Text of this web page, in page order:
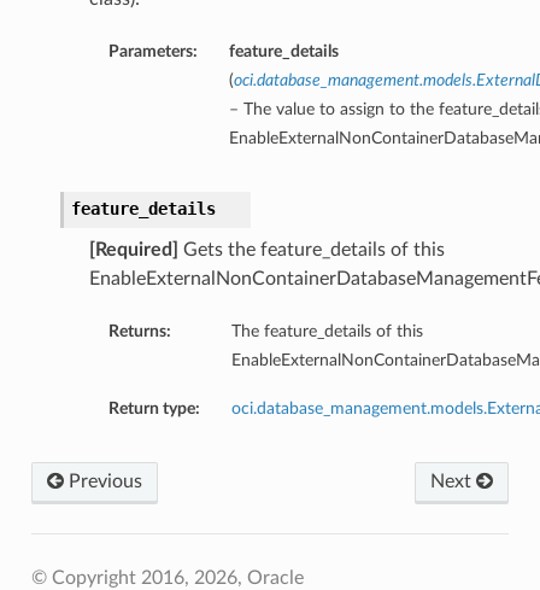
Parameters:
feature_details
(
– The value to assign to the
feature_details
[Required]
Gets the feature_details of this
Returns:
The feature_details of this
Return type:
Next
Previous
© Copyright 2016, 2026, Oracle